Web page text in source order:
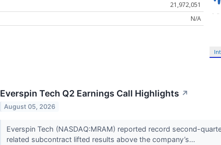
21,972,051
N/A
Everspin Tech Q2 Earnings Call Highlights ↗
August 05, 2026
Everspin Tech (NASDAQ:MRAM) reported record second-
related subcontract lifted results above the company’s...